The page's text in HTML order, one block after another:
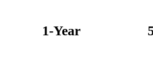
1-Year